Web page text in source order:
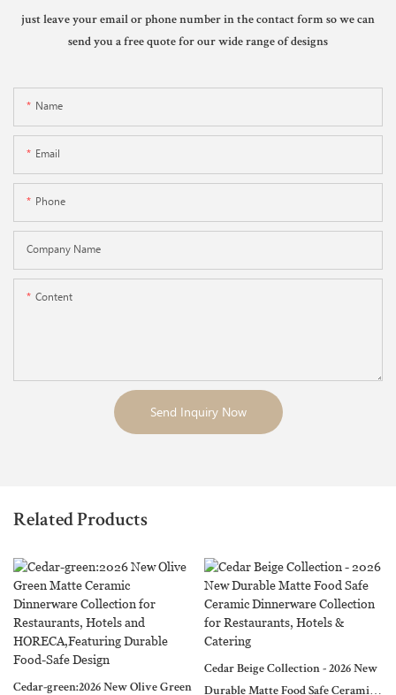
just leave your email or phone number in the contact form so we can
send you a free quote for our wide range of designs
Name
Email
Phone
Company Name
Content
Send Inquiry Now
Related Products
Cedar-green:2026 New Olive Green
Cedar Beige Collection - 2026 New
Durable Matte Food Safe Ceramic